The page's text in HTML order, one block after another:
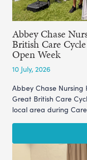
Abbey Chase
British Care
Open Week
10 July, 2026
Abbey Chase
Great British Care
local area during